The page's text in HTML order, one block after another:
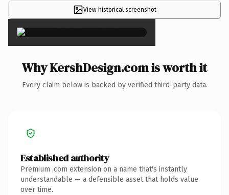
View historical screenshot
×
Why KershDesign.com is worth it
Every claim below is backed by verified third-party data.
Established authority
Premium .com extension on a name that's instantly
understandable — a defensible asset that holds value
over time.